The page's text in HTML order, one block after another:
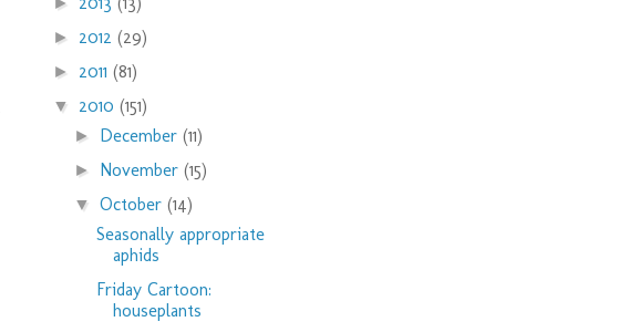
► 2012 (29)
► 2011 (81)
▼ 2010 (151)
► December(11)
► November(15)
▼October(14)
Seasonally appropriate
aphids
Friday Cartoon:
houseplants